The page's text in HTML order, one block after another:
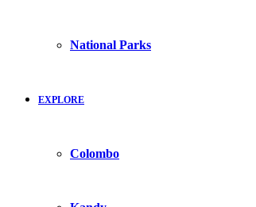
National Parks
EXPLORE
Colombo